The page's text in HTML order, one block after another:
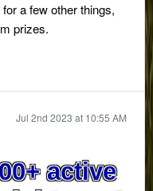
a few other things,
prizes.
Jul 2nd 2023 at 10:55 AM
active